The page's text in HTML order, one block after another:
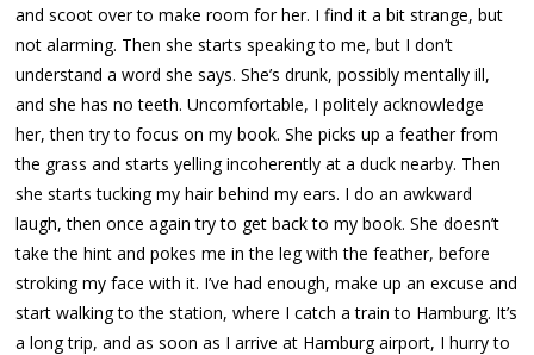
and scoot over to make room for her. I find it a bit strange, but
not alarming. Then she starts speaking to me, but I don’t
understand a word she says. She’s drunk, possibly mentally ill,
and she has no teeth. Uncomfortable, I politely acknowledge
her, then try to focus on my book. She picks up a feather from
the grass and starts yelling incoherently at a duck nearby. Then
she starts tucking my hair behind my ears. I do an awkward
laugh, then once again try to get back to my book. She doesn’t
take the hint and pokes me in the leg with the feather, before
stroking my face with it. I’ve had enough, make up an excuse and
start walking to the station, where I catch a train to Hamburg. It’s
a long trip, and as soon as I arrive at Hamburg airport, I hurry to